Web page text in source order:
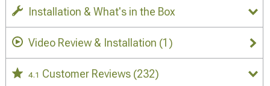
Installation & What's in the Box
Video Review & Installation (1)
4.1 Customer Reviews (232)